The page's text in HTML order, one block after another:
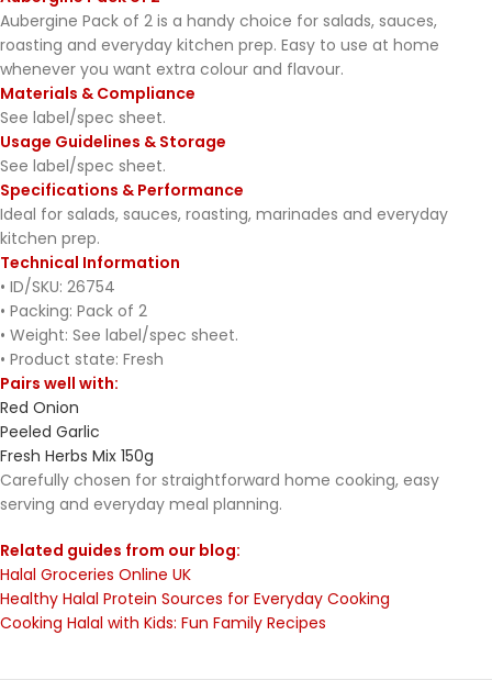
Aubergine Pack of 2 is a handy choice for salads, sauces,
roasting and everyday kitchen prep. Easy to use at home
whenever you want extra colour and flavour.
Materials & Compliance
See label/spec sheet.
Usage Guidelines & Storage
See label/spec sheet.
Specifications & Performance
Ideal for salads, sauces, roasting, marinades and everyday
kitchen prep.
Technical Information
• ID/SKU: 26754
• Packing: Pack of 2
• Weight: See label/spec sheet.
• Product state: Fresh
Pairs well with:
Red Onion
Peeled Garlic
Fresh Herbs Mix 150g
Carefully chosen for straightforward home cooking, easy
serving and everyday meal planning.
Related guides from our blog:
Halal Groceries Online UK
Healthy Halal Protein Sources for Everyday Cooking
Cooking Halal with Kids: Fun Family Recipes